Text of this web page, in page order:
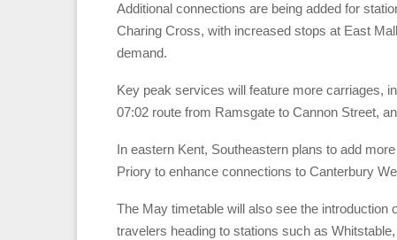
Additional connections are being added for
Charing Cross, with increased stops at East
demand.
Key peak services will feature more carriages,
07:02 route from Ramsgate to Cannon Street,
In eastern Kent, Southeastern plans to add
Priory to enhance connections to Canterbury
The May timetable will also see the
travelers heading to stations such as